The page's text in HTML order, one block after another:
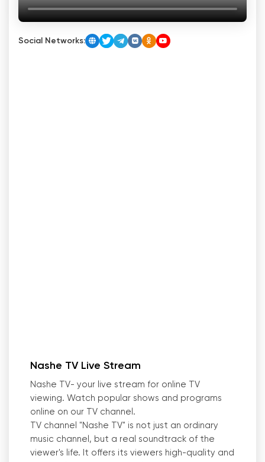
Social Networks:
Nashe TV Live Stream
Nashe TV- your live stream for online TV
viewing. Watch popular shows and programs
online on our TV channel.
TV channel "Nashe TV" is not just an ordinary
music channel, but a real soundtrack of the
viewer's life. It offers its viewers high-quality and